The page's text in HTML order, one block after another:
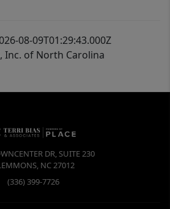
08-09T01:29:43.000Z
Inc. of North Carolina
DR, SUITE 230
, NC27012
(336) 399-7726